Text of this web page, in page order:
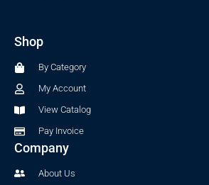
o
a
m
Shop
By Category
My Account
View Catalog
Pay Invoice
Company
About Us